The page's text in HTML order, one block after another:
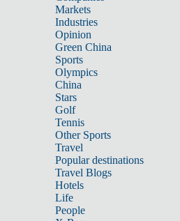
Markets
Industries
Opinion
Green China
Sports
Olympics
China
Stars
Golf
Tennis
Other Sports
Travel
Popular destinations
Travel Blogs
Hotels
Life
People